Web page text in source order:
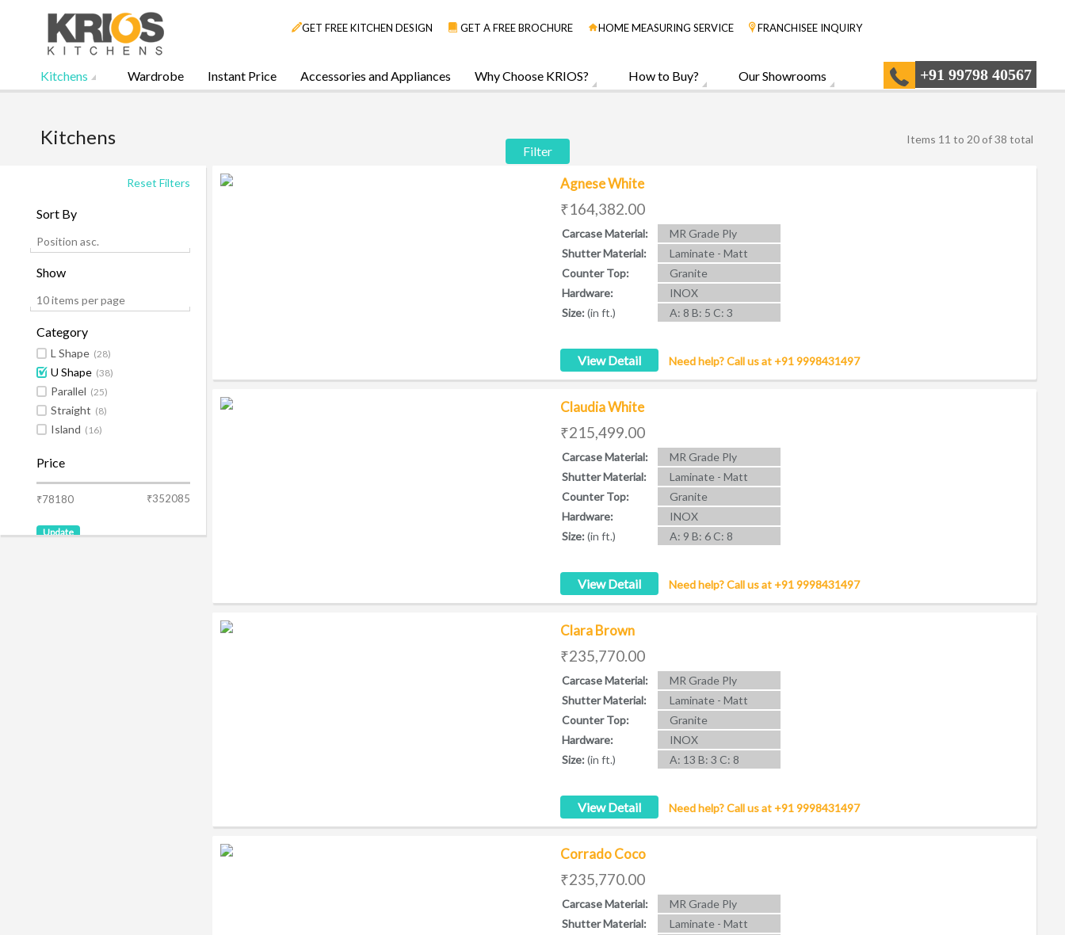
GET FREE KITCHEN DESIGN GET A FREE BROCHURE HOME MEASURING SERVICE FRANCHISEE INQUIRY
+91 99798 40567
Kitchens Wardrobe Instant Price Accessories and Appliances Why Choose KRIOS? How to Buy? Our Showrooms
Kitchens
Filter
Items 11 to 20 of 38 total
Reset Filters
Sort By
Position asc.
Show
10 items per page
Category
L Shape (28)
U Shape (38)
Parallel (25)
Straight (8)
Island (16)
Price
₹78180 ₹352085
Update
Agnese White
₹164,382.00
Carcase Material:
MR Grade Ply
Shutter Material:
Laminate - Matt
Counter Top:
Granite
Hardware:
INOX
Size:(in ft.) A: 8 B: 5 C: 3
View Detail Need help? Call us at +91 9998431497
Claudia White
₹215,499.00
Carcase Material:
MR Grade Ply
Shutter Material:
Laminate - Matt
Counter Top:
Granite
Hardware:
INOX
Size:(in ft.) A: 9 B: 6 C: 8
View Detail Need help? Call us at +91 9998431497
Clara Brown
₹235,770.00
Carcase Material:
MR Grade Ply
Shutter Material:
Laminate - Matt
Counter Top:
Granite
Hardware:
INOX
Size:(in ft.) A: 13 B: 3 C: 8
View Detail Need help? Call us at +91 9998431497
Corrado Coco
₹235,770.00
Carcase Material:
MR Grade Ply
Shutter Material:
Laminate - Matt